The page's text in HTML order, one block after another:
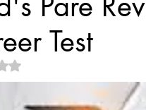
Test
NaN out of 5 stars.